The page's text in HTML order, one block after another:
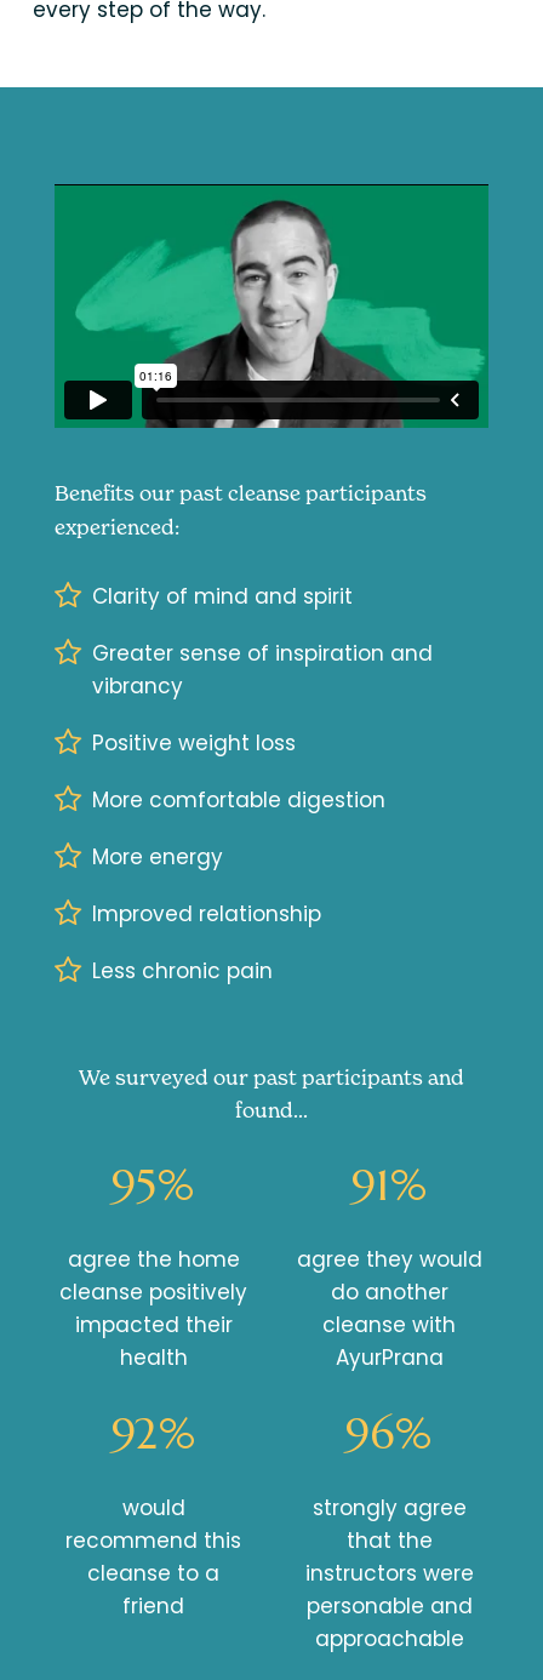
every step of the way.
Benefits our past cleanse participants
experienced:
Clarity of mind and spirit
Greater sense of inspiration and
vibrancy
Positive weight loss
More comfortable digestion
More energy
Improved relationship
Less chronic pain
We surveyed our past participants and
found...
95%
agree the home
cleanse positively
impacted their
health
91%
agree they would
do another
cleanse with
AyurPrana
92%
would
recommend this
cleanse to a
friend
96%
strongly agree
that the
instructors were
personable and
approachable